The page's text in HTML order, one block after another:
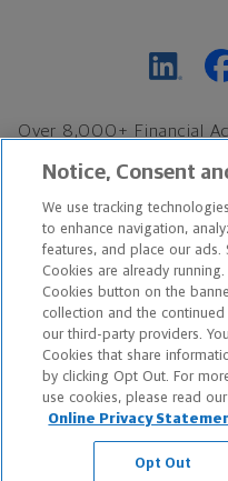
Over 8,000+ Financial
Find an Advisor
Footer Copyright
*Based on Northwestern
exclusively to disability
Copyright © 2026 The
Milwaukee, WI. All Rights
marketing name for The
Notice, Consent
We use tracking
to enhance navigation,
features, and place our ads.
Cookies are already
Cookies button on the
collection and the
our third-party providers.
Cookies that share
by clicking Opt Out. For
use cookies, please read
Online Privacy
Opt Out